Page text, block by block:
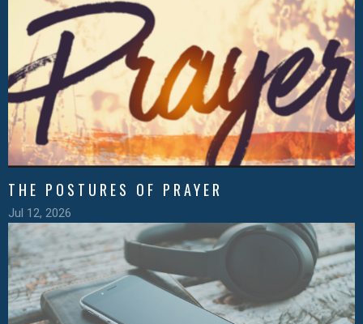
THE POSTURES OF PRAYER
Jul 12, 2026